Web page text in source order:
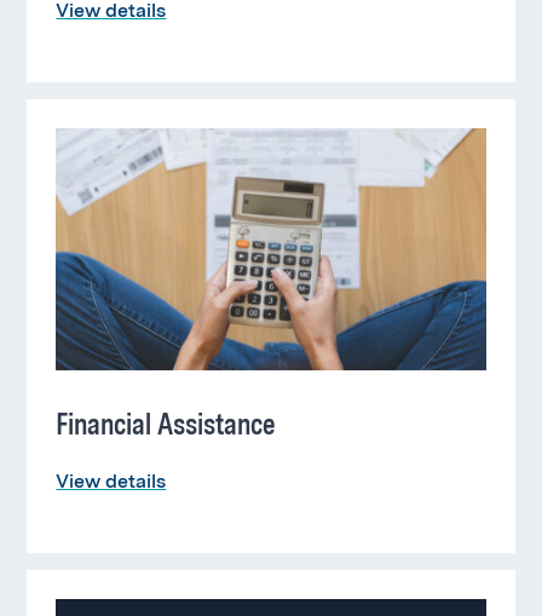
View details
Financial Assistance
View details